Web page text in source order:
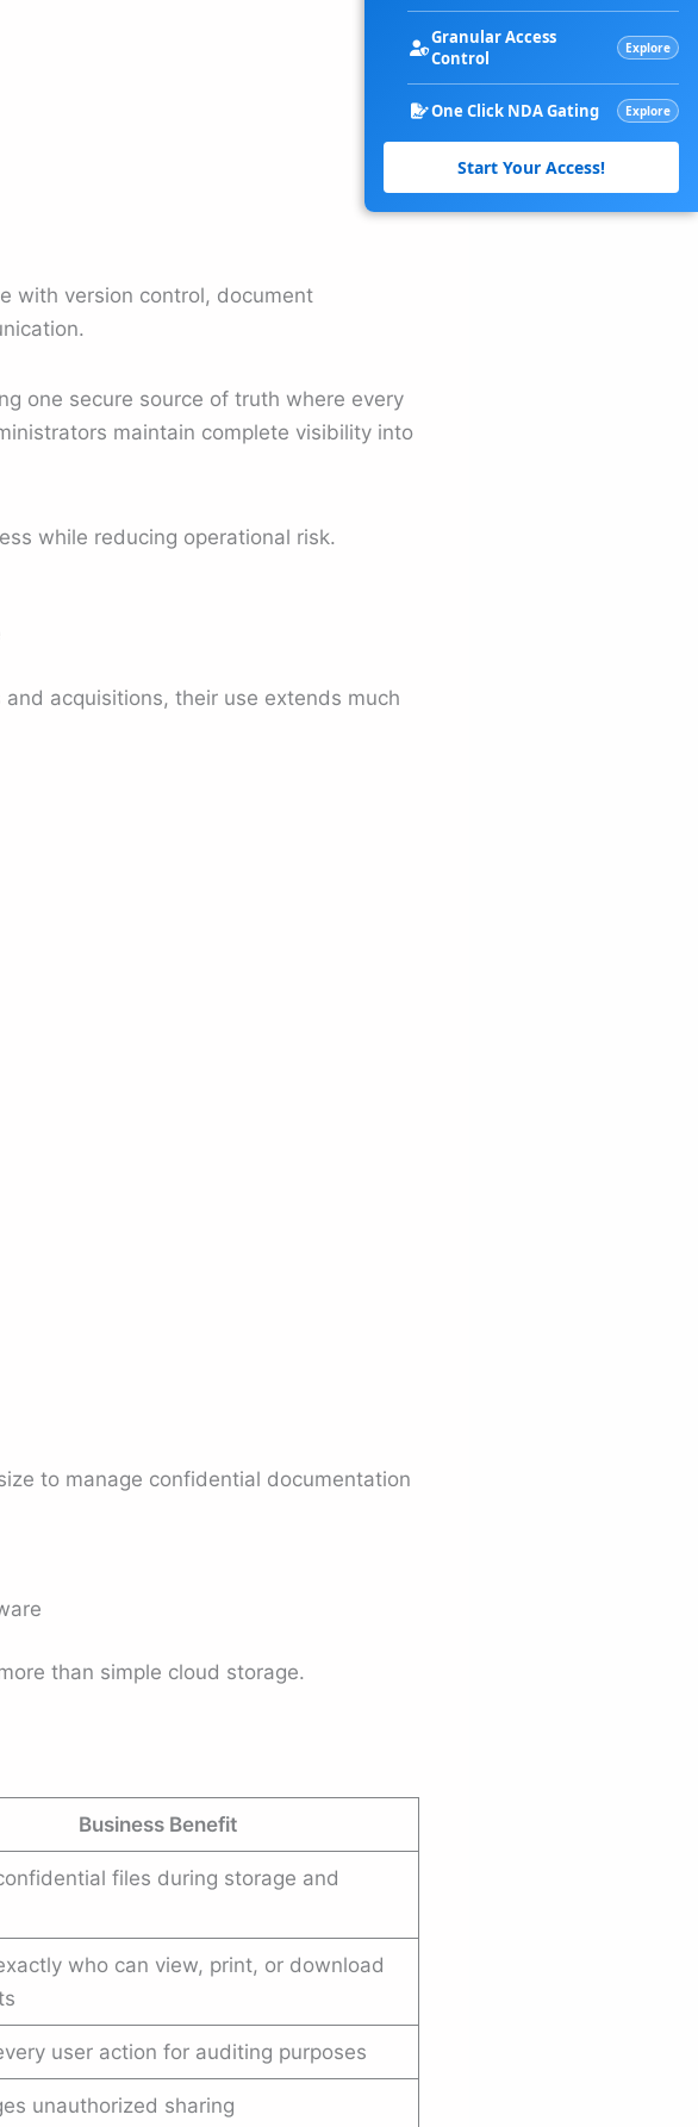
with version control, document
one secure source of truth where every
maintain complete visibility into
while reducing operational risk.
acquisitions, their use extends much
to manage confidential documentation
than simple cloud storage.
Business Benefit
files during storage and
who can view, print, or download
user action for auditing purposes
unauthorized sharing
Granular Access
Control
Explore
One Click NDA Gating Explore
Start Your Access!